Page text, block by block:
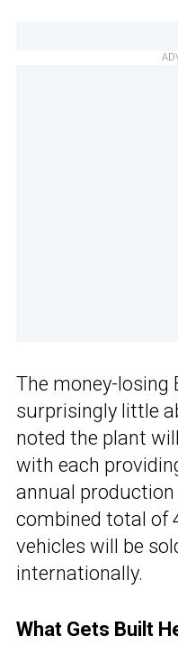
The money-losing
surprisingly little
noted the plant
with each
annual production
combined total of
vehicles will be
internationally.
What Gets Built